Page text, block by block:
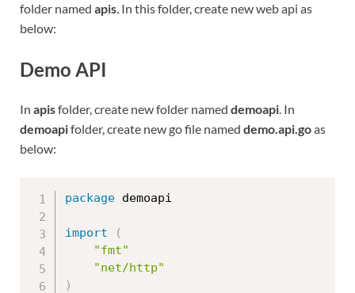
folder named apis. In this folder, create new web api as
below:
Demo API
In apisfolder, create new folder named demoapi. In
demoapifolder, create new go file named demo.api.goas
below:
package demoapi
import
(
"fmt"
"net/http"
)